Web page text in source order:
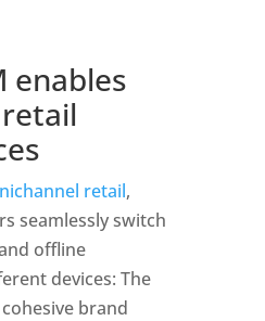
enables
retail,
seamlessly switch
offline
devices: The
brand